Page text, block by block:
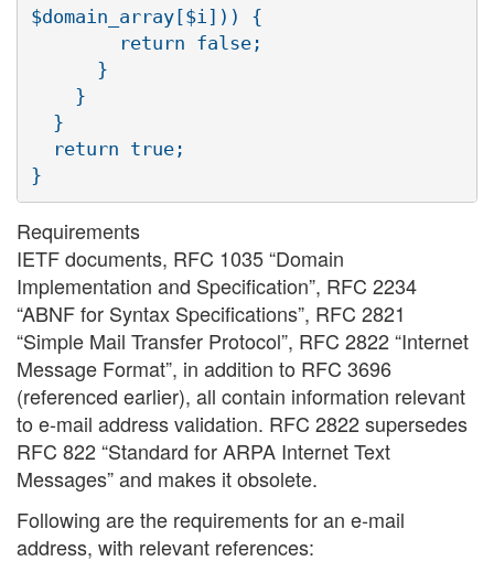
$domain_array[$i])) {
        return false;
      }
    }
  }
  return true;
Requirements
IETF documents, RFC 1035 “Domain
Implementation and Specification”, RFC 2234
“ABNF for Syntax Specifications”, RFC 2821
“Simple Mail Transfer Protocol”, RFC 2822 “Internet
Message Format”, in addition to RFC 3696
(referenced earlier), all contain information relevant
to e-mail address validation. RFC 2822 supersedes
RFC 822 “Standard for ARPA Internet Text
Messages” and makes it obsolete.
Following are the requirements for an e-mail
address, with relevant references: